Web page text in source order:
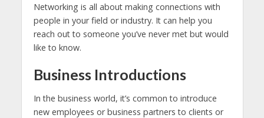
Networking is all about making connections with
people in your field or industry. It can help you
reach out to someone you’ve never met but would
like to know.
Business Introductions
In the business world, it’s common to introduce
new employees or business partners to clients or